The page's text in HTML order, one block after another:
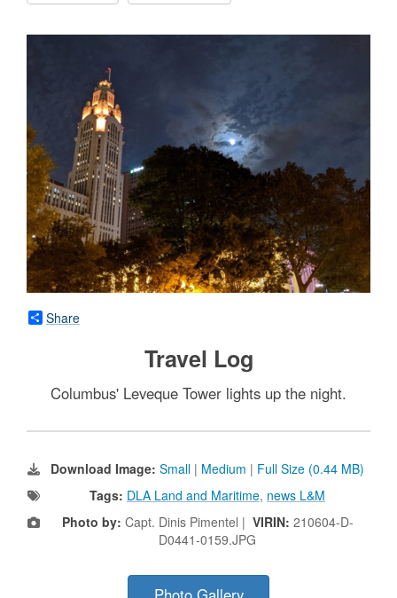
Share
Travel Log
Columbus' Leveque Tower lights up the night.
Download Image: Small | Medium | Full Size (0.44 MB)
Tags: DLA Land and Maritime, news L&M
Photo by: Capt. Dinis Pimentel | VIRIN: 210604-D-
D0441-0159.JPG